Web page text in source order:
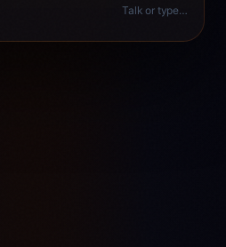
Talk or type…